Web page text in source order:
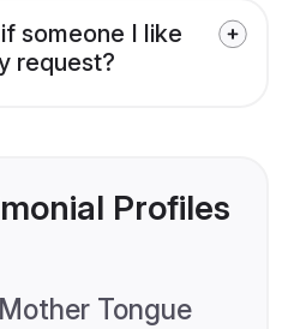
someone I like
request?
Profiles
Mother Tongue